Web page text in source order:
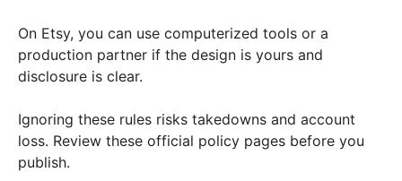
On Etsy, you can use computerized tools or a
production partner if the design is yours and
disclosure is clear.
Ignoring these rules risks takedowns and account
loss. Review these official policy pages before you
publish.